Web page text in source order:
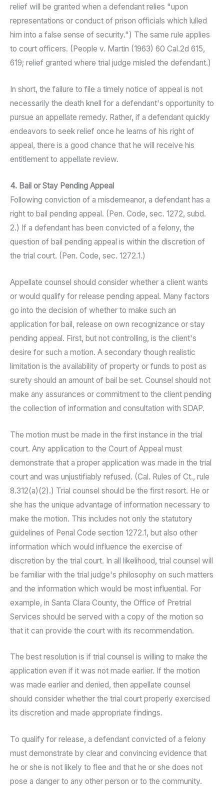
relief will be granted when a defendant relies "upon
representations or conduct of prison officials which lulled
him into a false sense of security.") The same rule applies
to court officers. (People v. Martin (1963) 60 Cal.2d 615,
619; relief granted where trial judge misled the defendant.)
In short, the failure to file a timely notice of appeal is not
necessarily the death knell for a defendant's opportunity to
pursue an appellate remedy. Rather, if a defendant quickly
endeavors to seek relief once he learns of his right of
appeal, there is a good chance that he will receive his
entitlement to appellate review.
4. Bail or Stay Pending Appeal
Following conviction of a misdemeanor, a defendant has a
right to bail pending appeal. (Pen. Code, sec. 1272, subd.
2.) If a defendant has been convicted of a felony, the
question of bail pending appeal is within the discretion of
the trial court. (Pen. Code, sec. 1272.1.)
Appellate counsel should consider whether a client wants
or would qualify for release pending appeal. Many factors
go into the decision of whether to make such an
application for bail, release on own recognizance or stay
pending appeal. First, but not controlling, is the client's
desire for such a motion. A secondary though realistic
limitation is the availability of property or funds to post as
surety should an amount of bail be set. Counsel should not
make any assurances or commitment to the client pending
the collection of information and consultation with SDAP.
The motion must be made in the first instance in the trial
court. Any application to the Court of Appeal must
demonstrate that a proper application was made in the trial
court and was unjustifiably refused. (Cal. Rules of Ct., rule
8.312(a)(2).) Trial counsel should be the first resort. He or
she has the unique advantage of information necessary to
make the motion. This includes not only the statutory
guidelines of Penal Code section 1272.1, but also other
information which would influence the exercise of
discretion by the trial court. In all likelihood, trial counsel will
be familiar with the trial judge's philosophy on such matters
and the information which would be most influential. For
example, in Santa Clara County, the Office of Pretrial
Services should be served with a copy of the motion so
that it can provide the court with its recommendation.
The best resolution is if trial counsel is willing to make the
application even if it was not made earlier. If the motion
was made earlier and denied, then appellate counsel
should consider whether the trial court properly exercised
its discretion and made appropriate findings.
To qualify for release, a defendant convicted of a felony
must demonstrate by clear and convincing evidence that
he or she is not likely to flee and that he or she does not
pose a danger to any other person or to the community.